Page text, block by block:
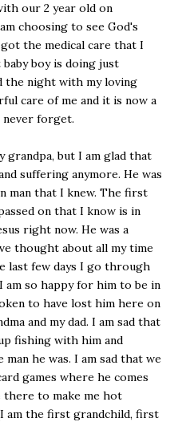
our 2 year old on
choosing to see God's
the medical care that I
boy is doing just
the night with my loving
care of me and it is now a
never forget.
grandpa, but I am glad that
suffering anymore. He was
man that I knew. The first
on that I know is in
right now. He was a
thought about all my time
last few days I go through
am so happy for him to be in
to have lost him here on
and my dad. I am sad that
fishing with him and
he was. I am sad that we
games where he comes
there to make me hot
am the first grandchild, first